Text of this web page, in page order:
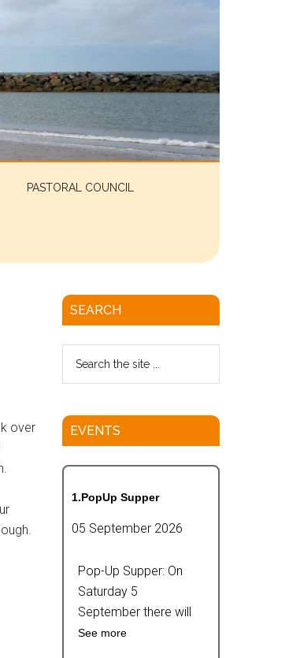
PASTORAL COUNCIL
over
SEARCH
EVENTS
1.PopUp Supper
05 September 2026
Pop-Up Supper: On
Saturday 5
September there will
See more